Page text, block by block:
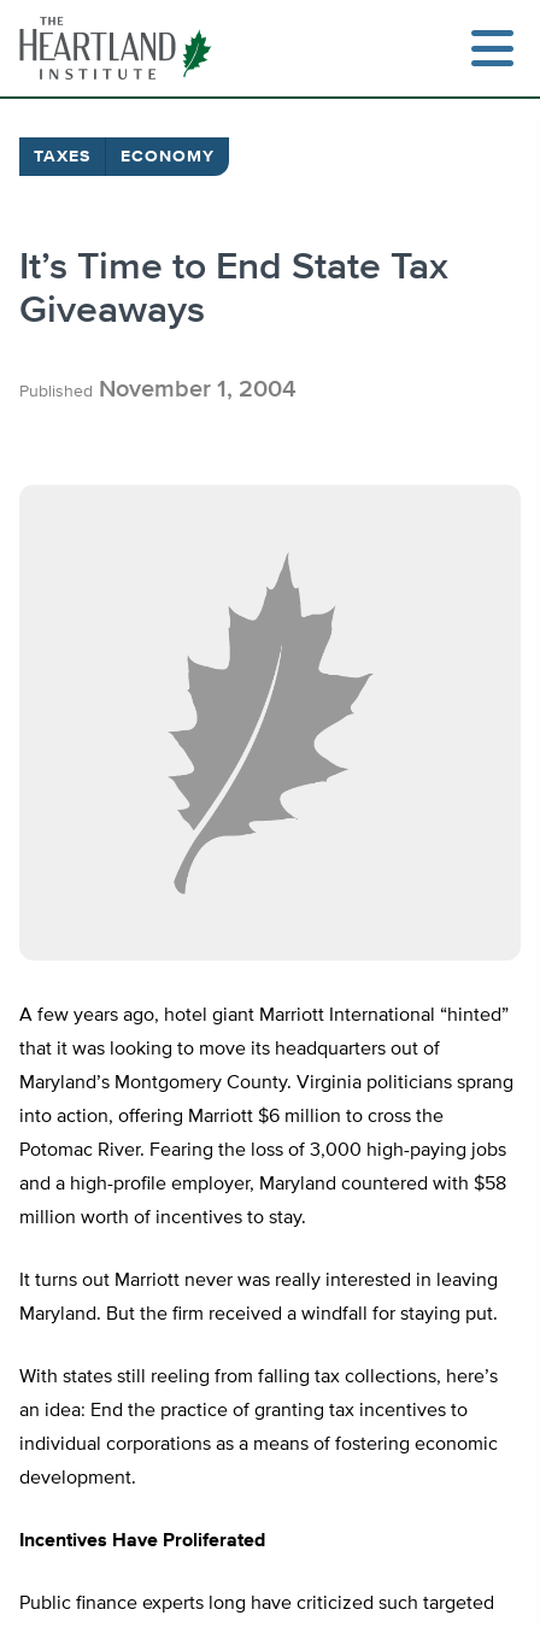
content
TAXES ECONOMY
It’s Time to End State Tax
Giveaways
Published November 1, 2004
A few years ago, hotel giant Marriott International “hinted”
that it was looking to move its headquarters out of
Maryland’s Montgomery County. Virginia politicians sprang
into action, offering Marriott $6 million to cross the
Potomac River. Fearing the loss of 3,000 high-paying jobs
and a high-profile employer, Maryland countered with $58
million worth of incentives to stay.
It turns out Marriott never was really interested in leaving
Maryland. But the firm received a windfall for staying put.
With states still reeling from falling tax collections, here’s
an idea: End the practice of granting tax incentives to
individual corporations as a means of fostering economic
development.
Incentives Have Proliferated
Public finance experts long have criticized such targeted